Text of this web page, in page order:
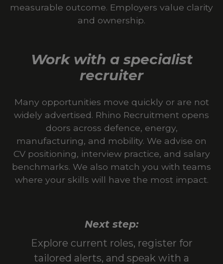
measurable outcome. Employers value clarity
and ownership.
Work with a specialist
recruiter
Many opportunities move quickly or are not
widely advertised. Rhino Recruitment opens
doors across defence, energy,
manufacturing, and mobility. We advise on
CV positioning, interview practice, and salary
benchmarks. We also match you with teams
where your skills will have the most impact.
Next step:
Explore current roles, register for
tailored alerts, and speak with a